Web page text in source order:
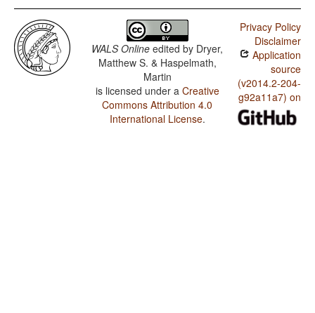
WALS Online edited by Dryer,
Matthew S. & Haspelmath,
Martin
is licensed under a Creative
Commons Attribution 4.0
International License.
Privacy Policy
Disclaimer
Application
source
(v2014.2-204-
g92a11a7) on